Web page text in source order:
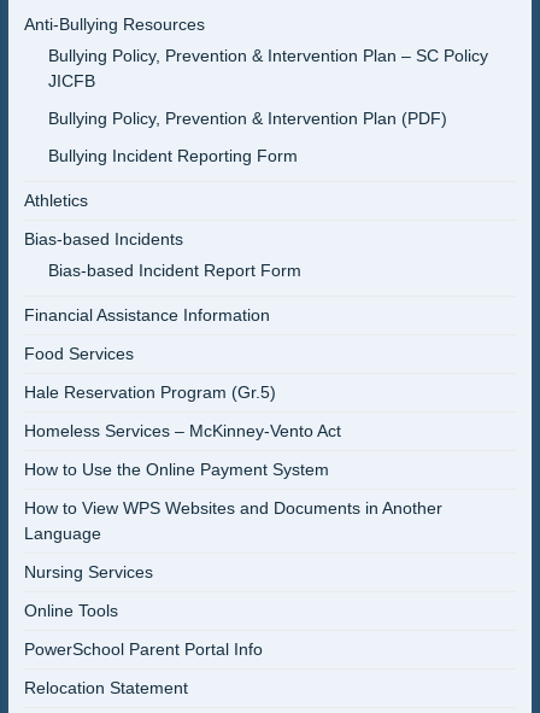
Anti-Bullying Resources
Bullying Policy, Prevention & Intervention Plan – SC Policy
JICFB
Bullying Policy, Prevention & Intervention Plan (PDF)
Bullying Incident Reporting Form
Athletics
Bias-based Incidents
Bias-based Incident Report Form
Financial Assistance Information
Food Services
Hale Reservation Program (Gr.5)
Homeless Services – McKinney-Vento Act
How to Use the Online Payment System
How to View WPS Websites and Documents in Another
Language
Nursing Services
Online Tools
PowerSchool Parent Portal Info
Relocation Statement